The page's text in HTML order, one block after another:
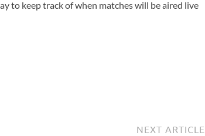
to keep track of when matches will be aired live
NEXT ARTICLE